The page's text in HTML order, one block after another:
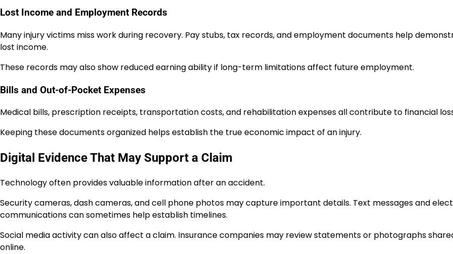
Lost Income and Employment Records
Many injury victims miss work during recovery. Pay stubs, tax records, and employment documents help
lost income.
These records may also show reduced earning ability if long-term limitations affect future employment.
Bills and Out-of-Pocket Expenses
Medical bills, prescription receipts, transportation costs, and rehabilitation expenses all contribute to financial
Keeping these documents organized helps establish the true economic impact of an injury.
Digital Evidence That May Support a Claim
Technology often provides valuable information after an accident.
Security cameras, dash cameras, and cell phone photos may capture important details. Text messages and
communications can sometimes help establish timelines.
Social media activity can also affect a claim. Insurance companies may review statements or photographs
online.